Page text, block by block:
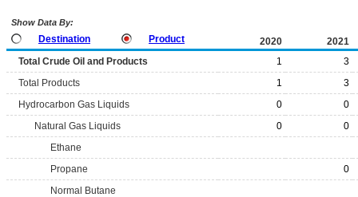
Show Data By:
Destination Product 2020
2021
Total Crude Oil and Products
1
3
Total Products
1
3
Hydrocarbon Gas Liquids
0
0
Natural Gas Liquids
0
0
Ethane
Propane
0
Normal Butane